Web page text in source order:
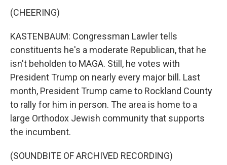
(CHEERING)
KASTENBAUM: Congressman Lawler tells
constituents he's a moderate Republican, that he
isn't beholden to MAGA. Still, he votes with
President Trump on nearly every major bill. Last
month, President Trump came to Rockland County
to rally for him in person. The area is home to a
large Orthodox Jewish community that supports
the incumbent.
(SOUNDBITE OF ARCHIVED RECORDING)